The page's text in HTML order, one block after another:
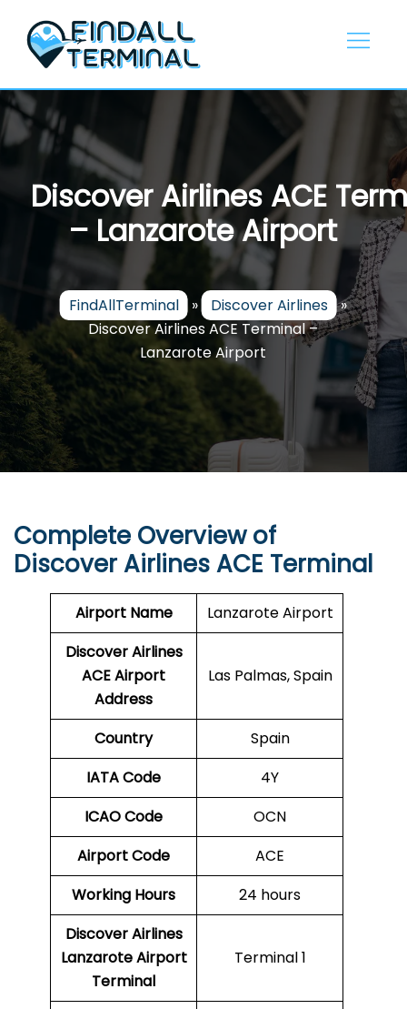
content
Discover Airlines ACE
– Lanzarote Airport
FindAllTerminal » Discover Airlines »
Discover Airlines ACE Terminal –
Lanzarote Airport
Complete Overview of
Discover Airlines ACE Terminal
Airport Name
Lanzarote Airport
Discover Airlines
ACE Airport
Address
Las Palmas, Spain
Country
Spain
IATA Code
4Y
ICAO Code
OCN
Airport Code
ACE
Working Hours
24 hours
Discover Airlines
Lanzarote Airport
Terminal
Terminal 1